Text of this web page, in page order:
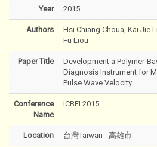
Year 2015
Authors
Hsi Chiang Choua, Kai Jie
Fu Liou
Paper Title
Development a Polymer-
Diagnosis Instrument for
Pulse Wave Velocity
Conference
Name
ICBEI 2015
Location 台灣Taiwan - 高雄市